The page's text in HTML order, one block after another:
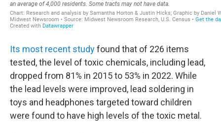
Its most recent studyfound that of 226 items
tested, the level of toxic chemicals, including lead,
dropped from 81% in 2015 to 53% in 2022. While
the lead levels were improved, lead soldering in
toys and headphones targeted toward children
were found to have high levels of the toxic metal.